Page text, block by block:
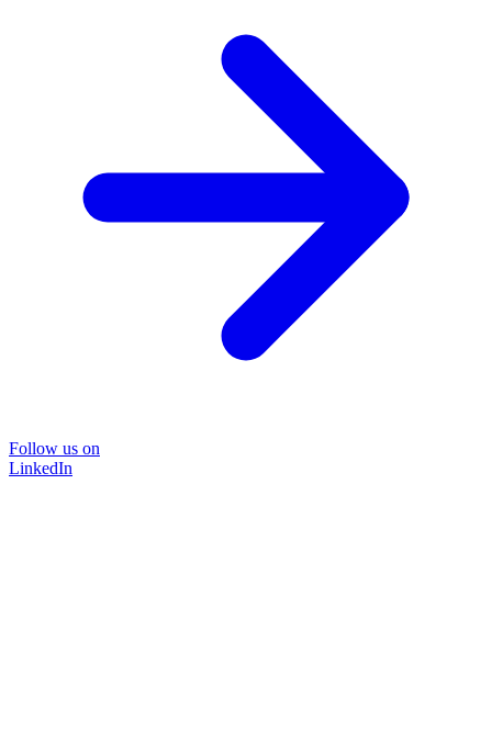
Follow us on
LinkedIn